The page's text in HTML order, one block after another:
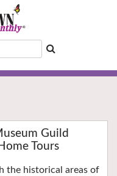
Guild
Tours
the historical areas of